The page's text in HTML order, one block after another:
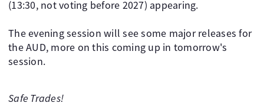
(13:30, not voting before 2027) appearing.
The evening session will see some major releases for
the AUD, more on this coming up in tomorrow's
session.
Safe Trades!